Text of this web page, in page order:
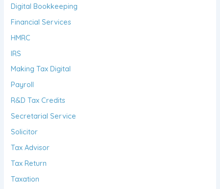
Digital Bookkeeping
Financial Services
HMRC
IRS
Making Tax Digital
Payroll
R&D Tax Credits
Secretarial Service
Solicitor
Tax Advisor
Tax Return
Taxation